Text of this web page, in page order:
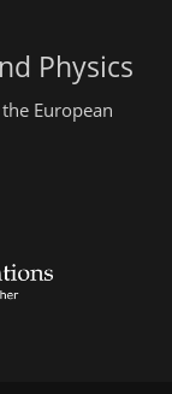
Physics
European